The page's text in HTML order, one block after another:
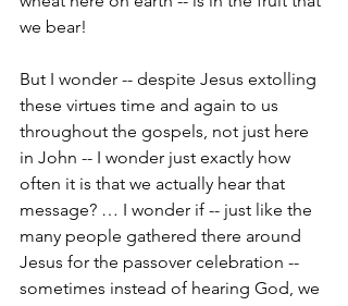
we bear!
But I wonder -- despite Jesus extolling
these virtues time and again to us
throughout the gospels, not just here
in John -- I wonder just exactly how
often it is that we actually hear that
message? … I wonder if -- just like the
many people gathered there around
Jesus for the passover celebration --
sometimes instead of hearing God, we